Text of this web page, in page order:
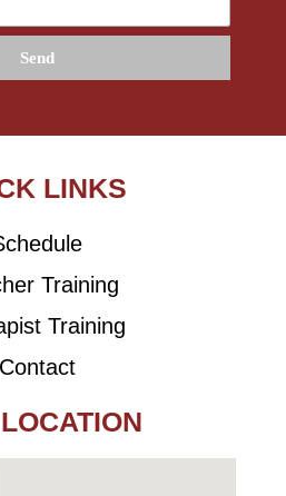
Send
LINKS
Training
Training
Contact